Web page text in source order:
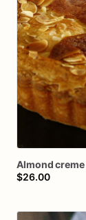
Almondcreme
$26.00